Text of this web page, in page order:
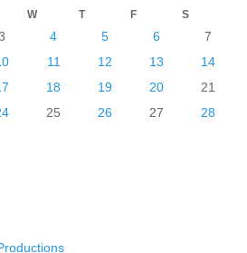
W T F S
4 5 6
7
11 12 13
14
18 19 20
21
25 26 27
28